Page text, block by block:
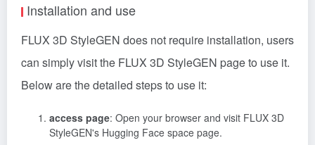
Installation and use
FLUX 3D StyleGEN does not require installation, users
can simply visit the FLUX 3D StyleGEN page to use it.
Below are the detailed steps to use it:
access page: Open your browser and visit FLUX 3D
StyleGEN's Hugging Face space page.